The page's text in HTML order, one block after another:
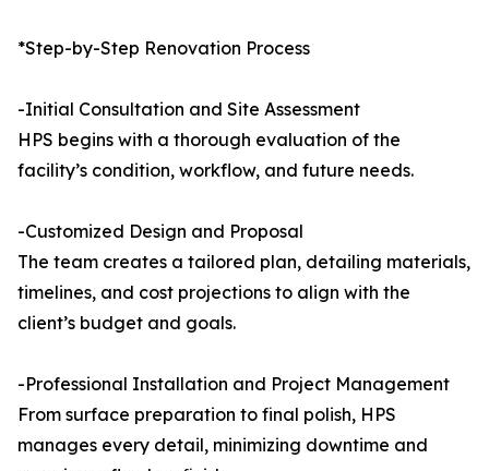
*Step-by-Step Renovation Process
-Initial Consultation and Site Assessment
HPS begins with a thorough evaluation of the
facility’s condition, workflow, and future needs.
-Customized Design and Proposal
The team creates a tailored plan, detailing materials,
timelines, and cost projections to align with the
client’s budget and goals.
-Professional Installation and Project Management
From surface preparation to final polish, HPS
manages every detail, minimizing downtime and